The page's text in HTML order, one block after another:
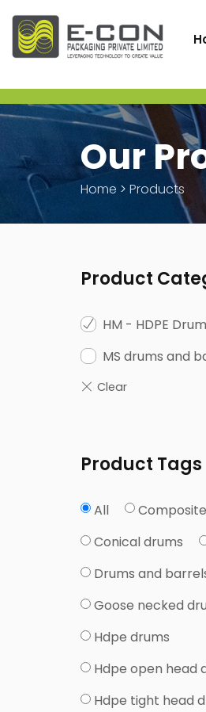
Our
Home > Products
Product
HM - HDPE
MS drums and
Product Tags
All
Conical drums
Drums and
Goose necked
Hdpe drums
Hdpe open head
Hdpe tight head